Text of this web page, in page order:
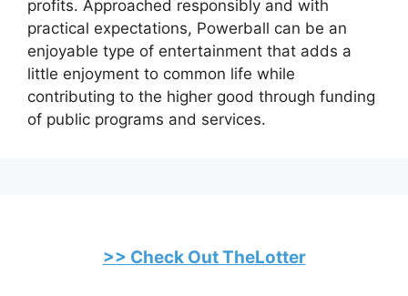
profits. Approached responsibly and with
practical expectations, Powerball can be an
enjoyable type of entertainment that adds a
little enjoyment to common life while
contributing to the higher good through funding
of public programs and services.
>> Check Out TheLotter